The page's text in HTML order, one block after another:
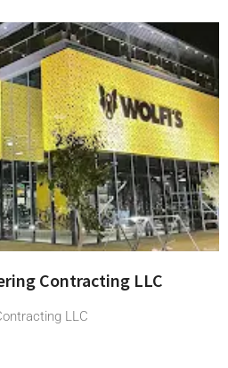
Contracting LLC
LLC